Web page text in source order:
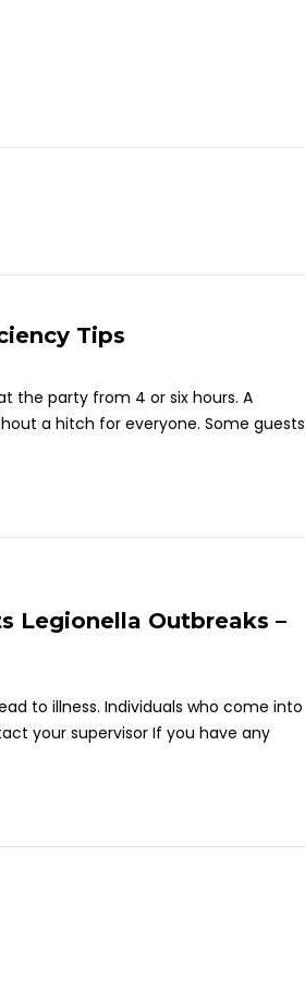
Tips
the party from 4 or six hours. A
a hitch for everyone. Some guests
Legionella Outbreaks –
to illness. Individuals who come into
your supervisor If you have any